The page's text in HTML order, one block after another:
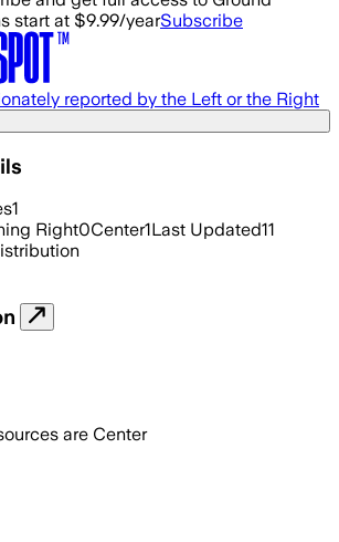
start at $9.99/yearSubscribe
reported by the Left or the Right
1
Right0Center1Last Updated11
are Center